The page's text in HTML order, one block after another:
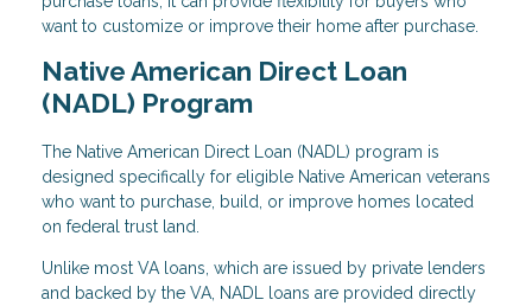
want to customize or improve their home after purchase.
Native American Direct Loan
(NADL) Program
The Native American Direct Loan (NADL) program is
designed specifically for eligible Native American veterans
who want to purchase, build, or improve homes located
on federal trust land.
Unlike most VA loans, which are issued by private lenders
and backed by the VA, NADL loans are provided directly